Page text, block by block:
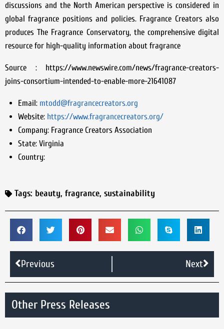
discussions and the North American perspective is considered in
global fragrance positions and policies. Fragrance Creators also
produces The Fragrance Conservatory, the comprehensive digital
resource for high-quality information about fragrance
Source : https://www.newswire.com/news/fragrance-creators-
joins-consortium-intended-to-enable-more-21641087
Email: mtodd@fragrancecreators.org
Website: https://www.fragrancecreators.org/
Company:Fragrance Creators Association
State:Virginia
Country:
Tags: beauty, fragrance, sustainability
Previous Next
Other Press Releases